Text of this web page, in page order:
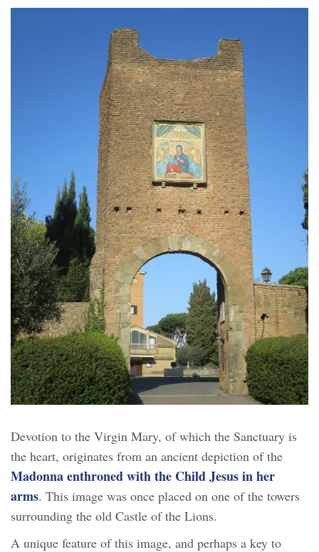
Devotion to the Virgin Mary, of which the Sanctuary is
the heart, originates from an ancient depiction of the
Madonna enthroned with the Child Jesusin her
arms. This image was once placed on one of the towers
surrounding the old Castle of the Lions.
A unique feature of this image, and perhaps a key to